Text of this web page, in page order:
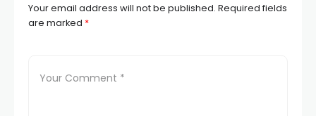
Your email address will not be published. Required fields
are marked *